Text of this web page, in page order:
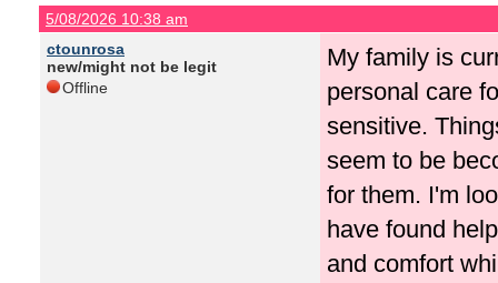
5/08/2026 10:38 am
ctounrosa
new/might not be legit
Offline
My family is
personal care
sensitive.
seem to be
for them. I'm
have found
and comfort